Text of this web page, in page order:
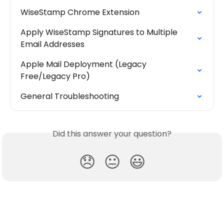
WiseStamp Chrome Extension
Apply WiseStamp Signatures to Multiple
Email Addresses
Apple Mail Deployment (Legacy
Free/Legacy Pro)
General Troubleshooting
Did this answer your question?
😞 😐 😃